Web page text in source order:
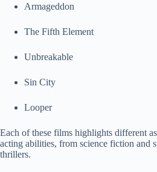
Armageddon
The Fifth Element
Unbreakable
Sin City
Looper
Each of these films highlights different
acting abilities, from science fiction and
thrillers.